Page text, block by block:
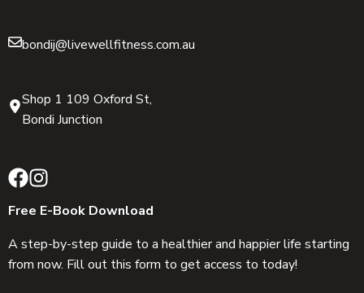
bondij@livewellfitness.com.au
Shop 1 109 Oxford St,
Bondi Junction
Free E-Book Download
A step-by-step guide to a healthier and happier life starting
from now. Fill out this form to get access to today!